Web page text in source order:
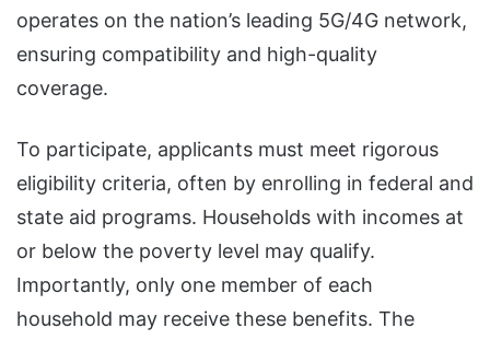
operates on the nation’s leading 5G/4G network,
ensuring compatibility and high-quality
coverage.
To participate, applicants must meet rigorous
eligibility criteria, often by enrolling in federal and
state aid programs. Households with incomes at
or below the poverty level may qualify.
Importantly, only one member of each
household may receive these benefits. The